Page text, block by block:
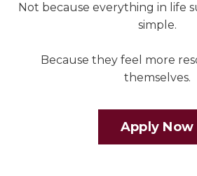
Not because everything in life
simple.
Because they feel more
themselves.
Apply Now